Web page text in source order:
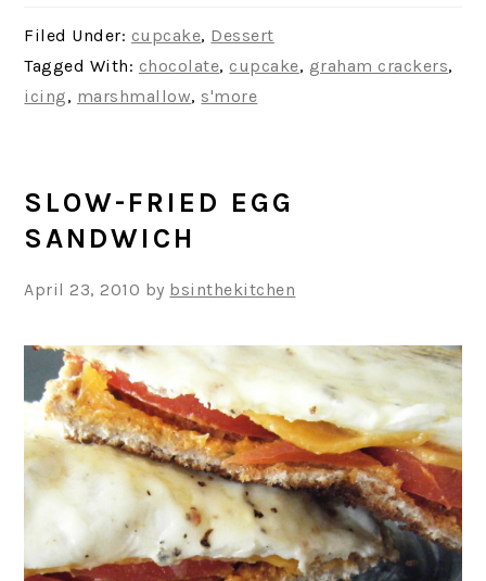
Filed Under: cupcake, Dessert
Tagged With: chocolate, cupcake, graham crackers,
icing, marshmallow, s'more
SLOW-FRIED EGG
SANDWICH
April 23, 2010 by bsinthekitchen